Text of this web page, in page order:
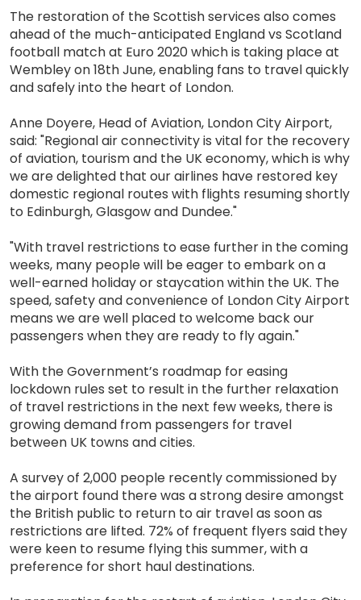
The restoration of the Scottish services also comes
ahead of the much-anticipated England vs Scotland
football match at Euro 2020 which is taking place at
Wembley on 18th June, enabling fans to travel quickly
and safely into the heart of London.
Anne Doyere, Head of Aviation, London City Airport,
said: "Regional air connectivity is vital for the recovery
of aviation, tourism and the UK economy, which is why
we are delighted that our airlines have restored key
domestic regional routes with flights resuming shortly
to Edinburgh, Glasgow and Dundee."
"With travel restrictions to ease further in the coming
weeks, many people will be eager to embark on a
well-earned holiday or staycation within the UK. The
speed, safety and convenience of London City Airport
means we are well placed to welcome back our
passengers when they are ready to fly again."
With the Government’s roadmap for easing
lockdown rules set to result in the further relaxation
of travel restrictions in the next few weeks, there is
growing demand from passengers for travel
between UK towns and cities.
A survey of 2,000 people recently commissioned by
the airport found there was a strong desire amongst
the British public to return to air travel as soon as
restrictions are lifted. 72% of frequent flyers said they
were keen to resume flying this summer, with a
preference for short haul destinations.